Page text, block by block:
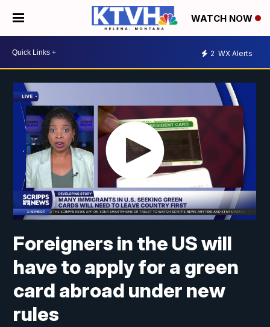
WATCH NOW
2 WX Alerts
Foreigners in the US will
have to apply for a green
card abroad under new
rules